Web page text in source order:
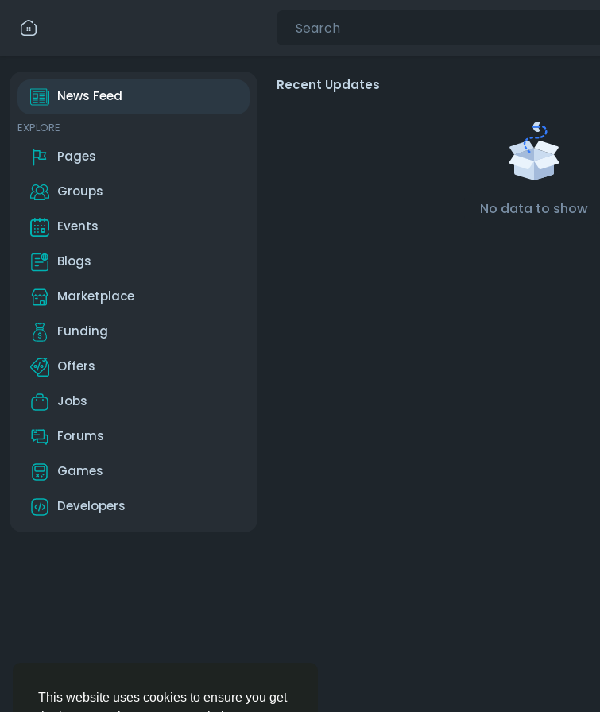
This website uses cookies to ensure you get
News Feed
EXPLORE
Pages
Groups
Events
Blogs
Marketplace
Funding
Offers
Jobs
Forums
Games
Developers
Recent Updates
No data to show